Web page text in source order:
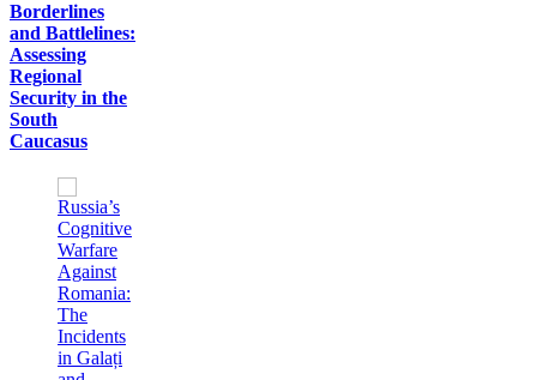
Borderlines
and Battlelines:
Assessing
Regional
Security in the
South
Caucasus